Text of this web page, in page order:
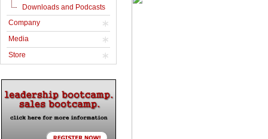
Downloads and Podcasts
Company
Media
Store